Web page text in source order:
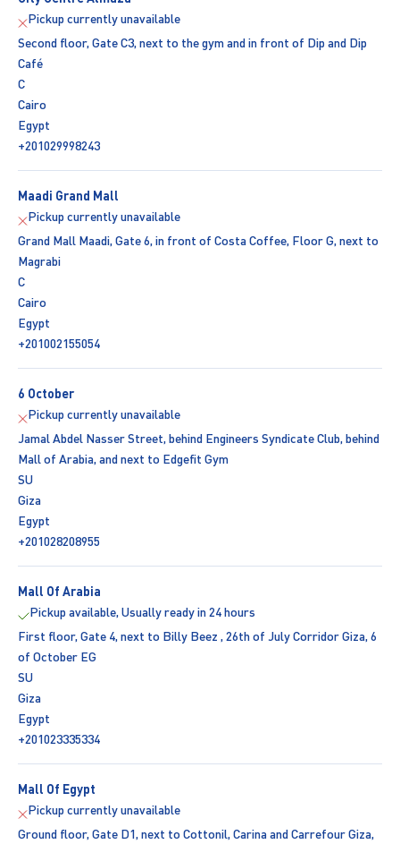
Pickup currently unavailable
Second floor, Gate C3, next to the gym and in front of Dip and Dip
Café
C
Cairo
Egypt
+201029998243
Maadi Grand Mall
Pickup currently unavailable
Grand Mall Maadi, Gate 6, in front of Costa Coffee, Floor G, next to
Magrabi
C
Cairo
Egypt
+201002155054
6 October
Pickup currently unavailable
Jamal Abdel Nasser Street, behind Engineers Syndicate Club, behind
Mall of Arabia, and next to Edgefit Gym
SU
Giza
Egypt
+201028208955
Mall Of Arabia
Pickup available, Usually ready in 24 hours
First floor, Gate 4, next to Billy Beez , 26th of July Corridor Giza, 6
of October EG
SU
Giza
Egypt
+201023335334
Mall Of Egypt
Pickup currently unavailable
Ground floor, Gate D1, next to Cottonil, Carina and Carrefour Giza,